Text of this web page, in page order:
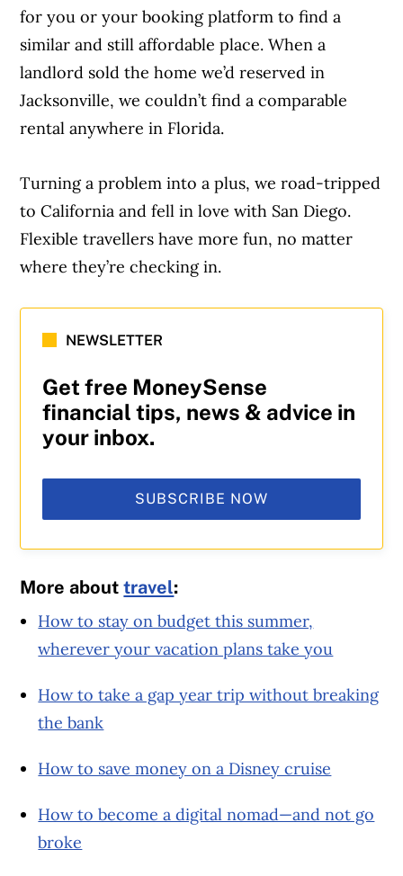
for you or your booking platform to find a
similar and still affordable place. When a
landlord sold the home we’d reserved in
Jacksonville, we couldn’t find a comparable
rental anywhere in Florida.
Turning a problem into a plus, we road-tripped
to California and fell in love with San Diego.
Flexible travellers have more fun, no matter
where they’re checking in.
NEWSLETTER
Get free MoneySense
financial tips, news & advice in
your inbox.
SUBSCRIBE NOW
More abouttravel:
How to stay on budget this summer,
wherever your vacation plans take you
How to take a gap year trip without breaking
the bank
How to save money on a Disney cruise
How to become a digital nomad—and not go
broke